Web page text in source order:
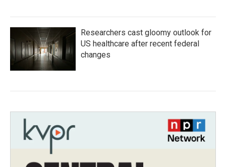
Researchers cast gloomy outlook for
US healthcare after recent federal
changes